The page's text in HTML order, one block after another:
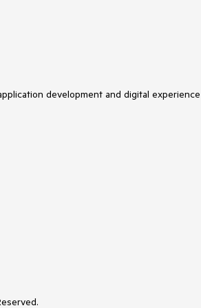
development and digital